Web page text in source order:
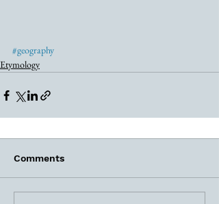
#geography
Etymology
Comments